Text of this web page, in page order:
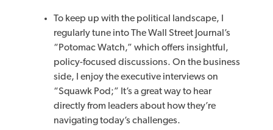
To keep up with the political landscape, I
regularly tune into The Wall Street Journal’s
“Potomac Watch,” which offers insightful,
policy-focused discussions. On the business
side, I enjoy the executive interviews on
“Squawk Pod;” It’s a great way to hear
directly from leaders about how they’re
navigating today’s challenges.